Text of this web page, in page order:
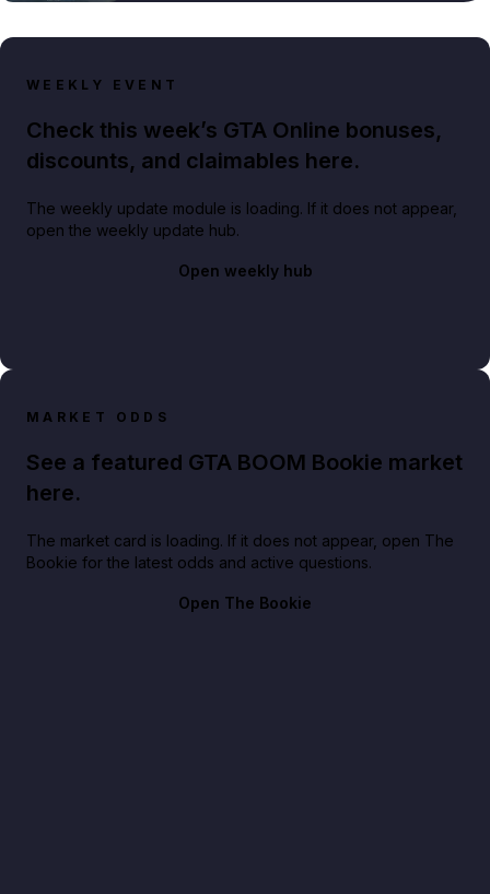
WEEKLY EVENT
Check this week’s GTA Online bonuses,
discounts, and claimables here.
The weekly update module is loading. If it does not appear,
open the weekly update hub.
Open weekly hub
MARKET ODDS
See a featured GTA BOOM Bookie market
here.
The market card is loading. If it does not appear, open The
Bookie for the latest odds and active questions.
Open The Bookie